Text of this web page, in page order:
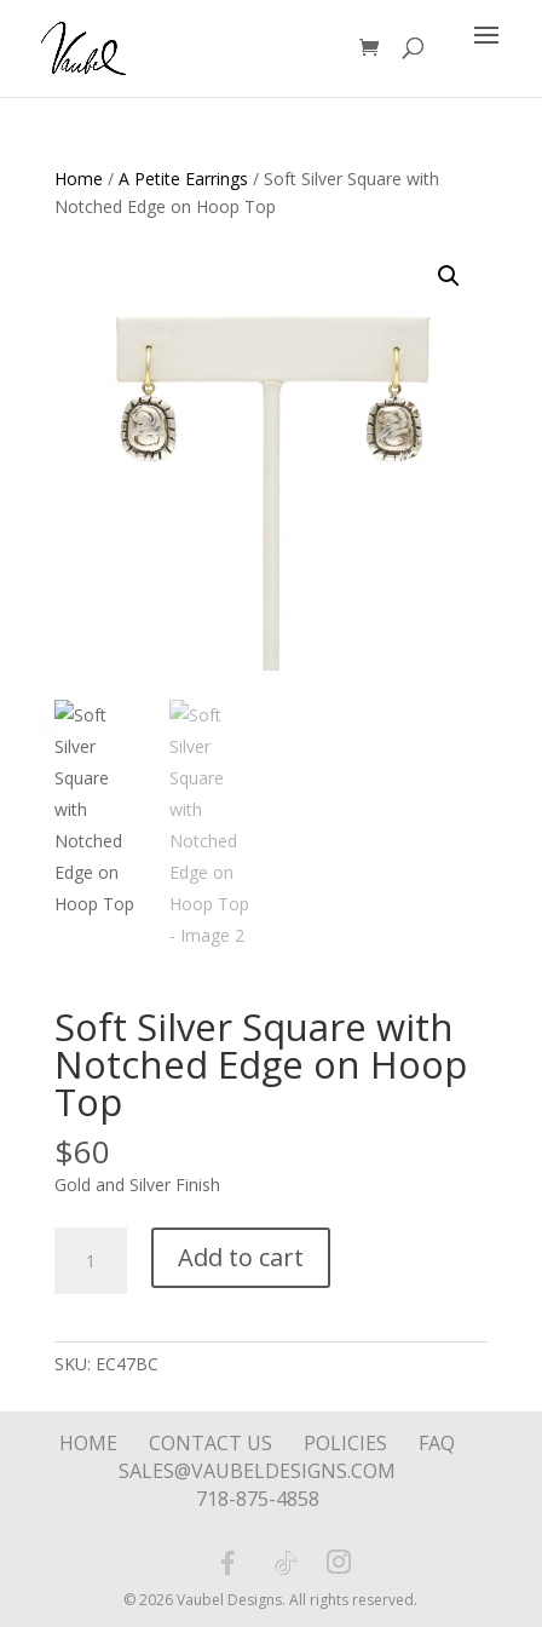
Products
search
Home / A Petite Earrings / Soft Silver Square with
Notched Edge on Hoop Top
Soft Silver Square with
Notched Edge on Hoop
Top
$60
Gold and Silver Finish
Silver
Hoop
Add to cart
SKU: EC47BC
HOME CONTACT US POLICIES
FAQ
SALES@VAUBELDESIGNS.COM
718-875-4858
© 2026 Vaubel Designs. All rights reserved.